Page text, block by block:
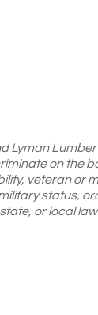
Lyman
on the
veteran or
status,
or local